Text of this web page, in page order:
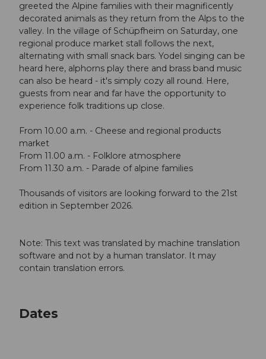
greeted the Alpine families with their magnificently
decorated animals as they return from the Alps to the
valley. In the village of Schüpfheim on Saturday, one
regional produce market stall follows the next,
alternating with small snack bars. Yodel singing can be
heard here, alphorns play there and brass band music
can also be heard - it's simply cozy all round. Here,
guests from near and far have the opportunity to
experience folk traditions up close.
From 10.00 a.m. - Cheese and regional products
market
From 11.00 a.m. - Folklore atmosphere
From 11.30 a.m. - Parade of alpine families
Thousands of visitors are looking forward to the 21st
edition in September 2026.
Note: This text was translated by machine translation
software and not by a human translator. It may
contain translation errors.
Dates